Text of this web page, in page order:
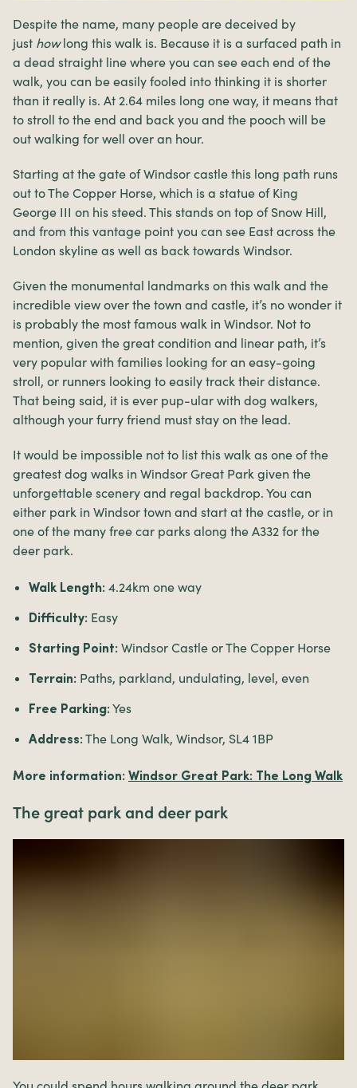
Despite the name, many people are deceived by
just howlong this walk is. Because it is a surfaced path in
a dead straight line where you can see each end of the
walk, you can be easily fooled into thinking it is shorter
than it really is. At 2.64 miles long one way, it means that
to stroll to the end and back you and the pooch will be
out walking for well over an hour.
Starting at the gate of Windsor castle this long path runs
out to The Copper Horse, which is a statue of King
George III on his steed. This stands on top of Snow Hill,
and from this vantage point you can see East across the
London skyline as well as back towards Windsor.
Given the monumental landmarks on this walk and the
incredible view over the town and castle, it’s no wonder it
is probably the most famous walk in Windsor. Not to
mention, given the great condition and linear path, it’s
very popular with families looking for an easy-going
stroll, or runners looking to easily track their distance.
That being said, it is ever pup-ular with dog walkers,
although your furry friend must stay on the lead.
It would be impossible not to list this walk as one of the
greatest dog walks in Windsor Great Park given the
unforgettable scenery and regal backdrop. You can
either park in Windsor town and start at the castle, or in
one of the many free car parks along the A332 for the
deer park.
Walk Length: 4.24km one way
Difficulty: Easy
Starting Point: Windsor Castle or The Copper Horse
Terrain: Paths, parkland, undulating, level, even
Free Parking: Yes
Address: The Long Walk, Windsor, SL4 1BP
More information: Windsor Great Park: The Long Walk
The great park and deer park